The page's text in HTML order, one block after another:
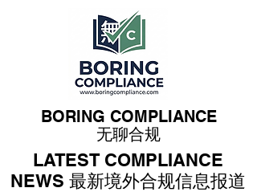
BORING COMPLIANCE
无聊合规
LATEST COMPLIANCE
NEWS 最新境外合规信息报道